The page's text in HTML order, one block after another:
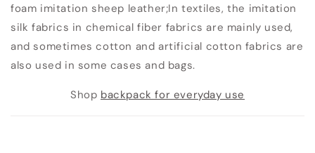
foam imitation sheep leather;In textiles, the imitation
silk fabrics in chemical fiber fabrics are mainly used,
and sometimes cotton and artificial cotton fabrics are
also used in some cases and bags.
Shop backpack for everyday use